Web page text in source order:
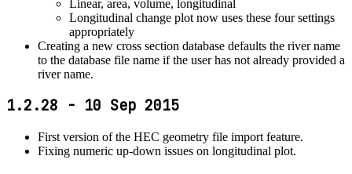
Linear, area, volume, longitudinal
Longitudinal change plot now uses these four settings
appropriately
Creating a new cross section database defaults the river name
to the database file name if the user has not already provided a
river name.
1.2.28 - 10 Sep 2015
First version of the HEC geometry file import feature.
Fixing numeric up-down issues on longitudinal plot.